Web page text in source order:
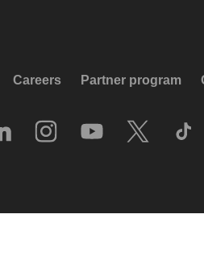
Careers Partner program